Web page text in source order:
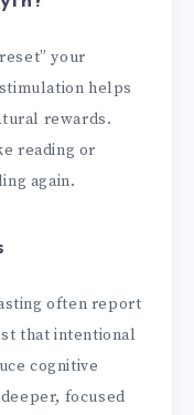
your
helps
rewards.
reading or
again.
often report
that intentional
cognitive
focused